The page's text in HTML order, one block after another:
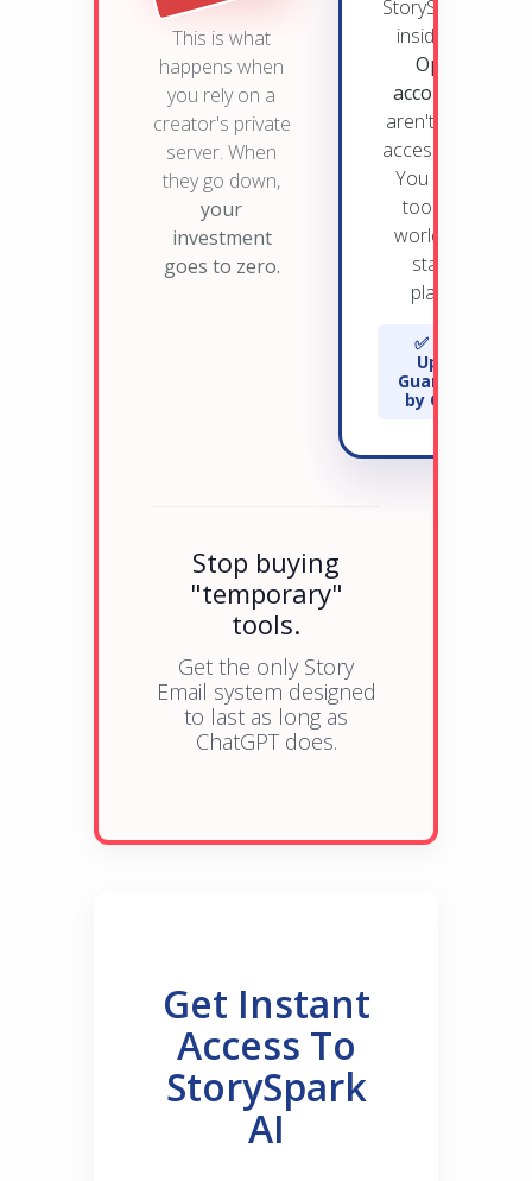
This is what
happens when
you rely on a
creator's private
server. When
they go down,
your
investment
goes to zero.
StorySpark lives
inside
OpenAI
account.
aren't "renting"
access from us.
You own the
tool on the
world's most
stable AI
platform.
✅ 99.9%
Uptime
Guaranteed
by OpenAI
Stop buying
"temporary"
tools.
Get the only Story
Email system designed
to last as long as
ChatGPT does.
Get Instant
Access To
StorySpark
AI